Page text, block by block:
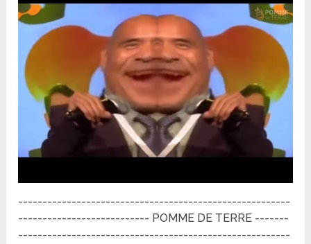
--------------------------------------------------------
--------------------------- POMME DE TERRE -------
--------------------------------------------------------